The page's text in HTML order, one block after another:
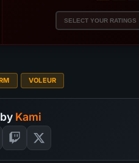
SELECT YOUR RATINGS
VOLEUR
Kami